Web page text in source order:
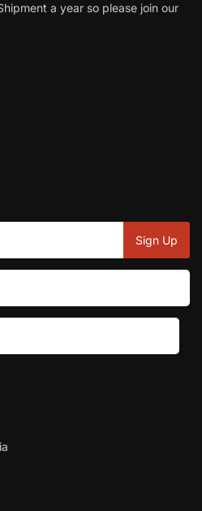
a year so please join our